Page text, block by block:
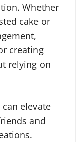
Whether
cake or
creating
relying on
elevate
and